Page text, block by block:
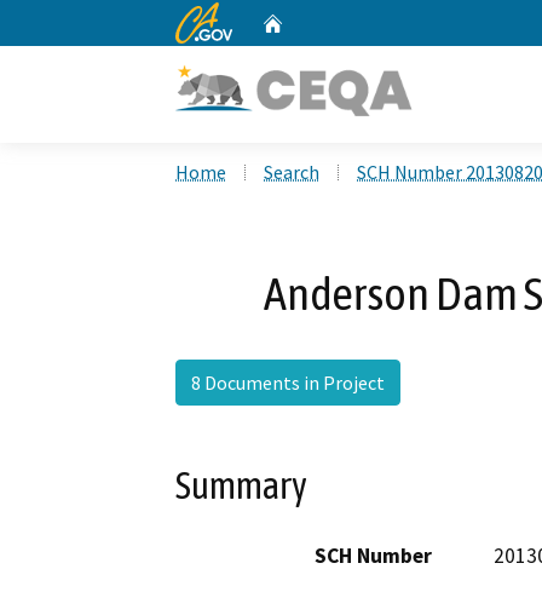
CA.gov
Home Search SCH Number
Anderson Dam
8 Documents in Project
Summary
SCH Number